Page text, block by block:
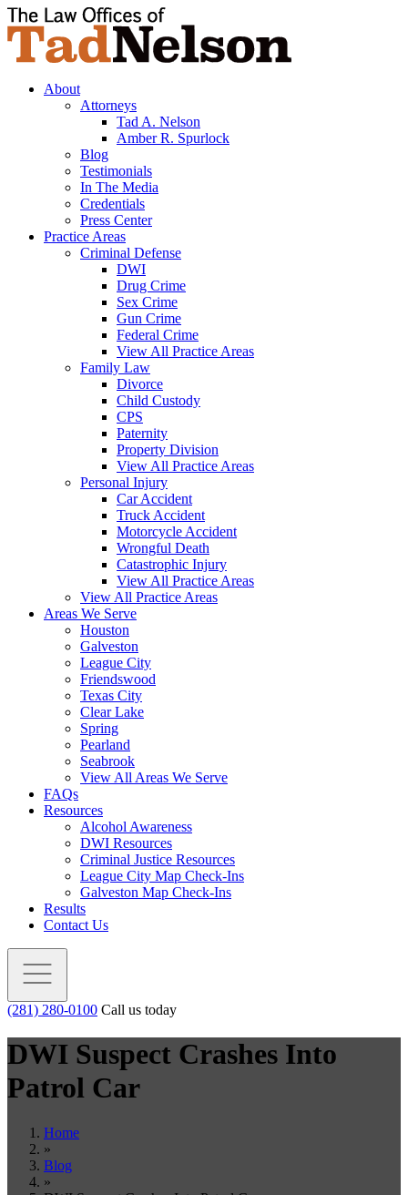
About
Attorneys
Tad A. Nelson
Amber R. Spurlock
Blog
Testimonials
In The Media
Credentials
Press Center
Practice Areas
Criminal Defense
DWI
Drug Crime
Sex Crime
Gun Crime
Federal Crime
View All Practice Areas
Family Law
Divorce
Child Custody
CPS
Paternity
Property Division
View All Practice Areas
Personal Injury
Car Accident
Truck Accident
Motorcycle Accident
Wrongful Death
Catastrophic Injury
View All Practice Areas
View All Practice Areas
Areas We Serve
Houston
Galveston
League City
Friendswood
Texas City
Clear Lake
Spring
Pearland
Seabrook
View All Areas We Serve
FAQs
Resources
Alcohol Awareness
DWI Resources
Criminal Justice Resources
League City Map Check-Ins
Galveston Map Check-Ins
Results
Contact Us
(281) 280-0100 Call us today
DWI Suspect Crashes Into
Patrol Car
Home
»
Blog
»